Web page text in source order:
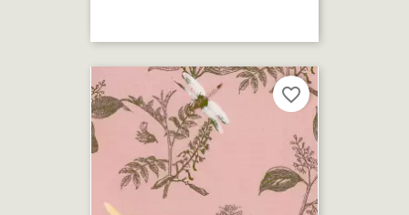
favorite_border